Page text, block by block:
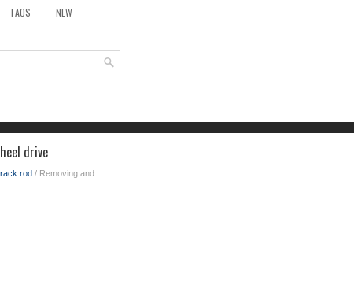
TAOS NEW
drive
rod / Removing and